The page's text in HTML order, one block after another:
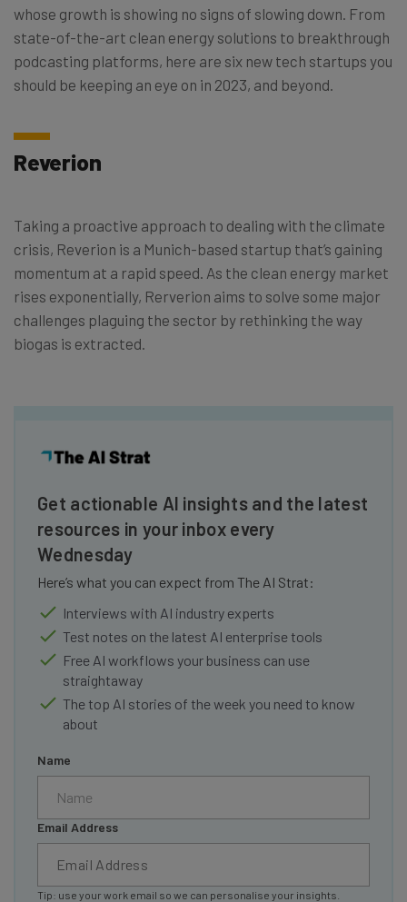
whose growth is showing no signs of slowing down. From
state-of-the-art clean energy solutions to breakthrough
podcasting platforms, here are six new tech startups you
should be keeping an eye on in 2023, and beyond.
Reverion
Taking a proactive approach to dealing with the climate
crisis, Reverion is a Munich-based startup that’s gaining
momentum at a rapid speed. As the clean energy market
rises exponentially, Rerverion aims to solve some major
challenges plaguing the sector by rethinking the way
biogas is extracted.
Get actionable AI insights and the latest
resources in your inbox every
Wednesday
Here’s what you can expect from The AI Strat:
Interviews with AI industry experts
Test notes on the latest AI enterprise tools
Free AI workflows your business can use
straightaway
The top AI stories of the week you need to know
about
Name
Email Address
Tip: use your work email so we can personalise your insights.